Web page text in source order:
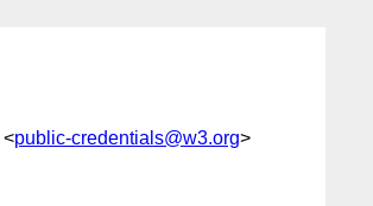
<public-credentials@w3.org>